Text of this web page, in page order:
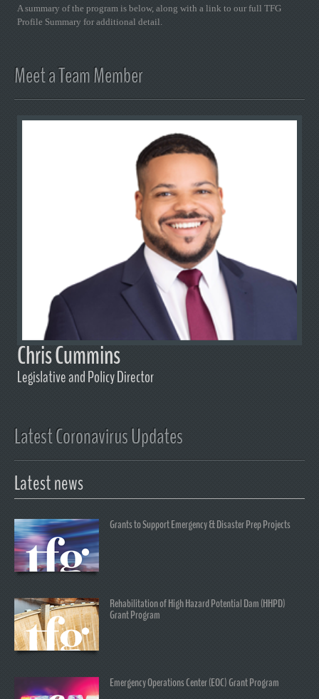
A summary of the program is below, along with a link to our full TFG
Profile Summary for additional detail.
Meet a Team Member
Chris Cummins
Legislative and Policy Director
Latest Coronavirus Updates
Latest news
Grants to Support Emergency & Disaster Prep Projects
Rehabilitation of High Hazard Potential Dam (HHPD)
Grant Program
Emergency Operations Center (EOC) Grant Program